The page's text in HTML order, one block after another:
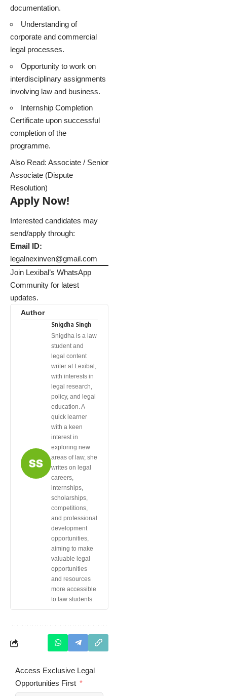
documentation.
Understanding of
corporate and commercial
legal processes.
Opportunity to work on
interdisciplinary assignments
involving law and business.
Internship Completion
Certificate upon successful
completion of the
programme.
Also Read: Associate / Senior
Associate (Dispute
Resolution)
Apply Now!
Interested candidates may
send/apply through:
Email ID:
legalnexinven@gmail.com
Join Lexibal’s WhatsApp
Community for latest
updates.
Author
Snigdha Singh
Snigdha is a law
student and
legal content
writer at Lexibal,
with interests in
legal research,
policy, and legal
education. A
quick learner
with a keen
interest in
exploring new
areas of law, she
writes on legal
careers,
internships,
scholarships,
competitions,
and professional
development
opportunities,
aiming to make
valuable legal
opportunities
and resources
more accessible
to law students.
Access Exclusive Legal
Opportunities First